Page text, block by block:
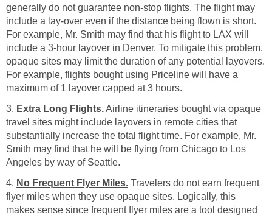
generally do not guarantee non-stop flights. The flight may
include a lay-over even if the distance being flown is short.
For example, Mr. Smith may find that his flight to LAX will
include a 3-hour layover in Denver. To mitigate this problem,
opaque sites may limit the duration of any potential layovers.
For example, flights bought using Priceline will have a
maximum of 1 layover capped at 3 hours.
3. Extra Long Flights.Airline itineraries bought via opaque
travel sites might include layovers in remote cities that
substantially increase the total flight time. For example, Mr.
Smith may find that he will be flying from Chicago to Los
Angeles by way of Seattle.
4. No Frequent Flyer Miles. Travelers do not earn frequent
flyer miles when they use opaque sites. Logically, this
makes sense since frequent flyer miles are a tool designed